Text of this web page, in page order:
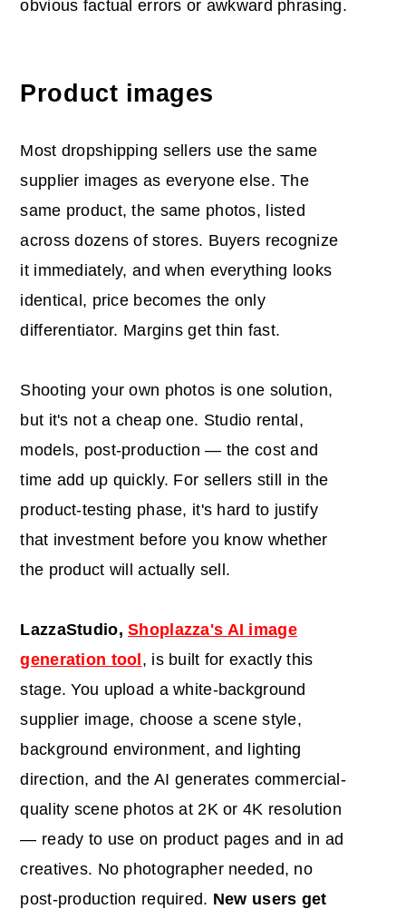
obvious factual errors or awkward phrasing.
Product images
Most dropshipping sellers use the same
supplier images as everyone else. The
same product, the same photos, listed
across dozens of stores. Buyers recognize
it immediately, and when everything looks
identical, price becomes the only
differentiator. Margins get thin fast.
Shooting your own photos is one solution,
but it's not a cheap one. Studio rental,
models, post-production — the cost and
time add up quickly. For sellers still in the
product-testing phase, it's hard to justify
that investment before you know whether
the product will actually sell.
LazzaStudio,Shoplazza's AI image
generation tool , is built for exactly this
stage. You upload a white-background
supplier image, choose a scene style,
background environment, and lighting
direction, and the AI generates commercial-
quality scene photos at 2K or 4K resolution
— ready to use on product pages and in ad
creatives. No photographer needed, no
post-production required. New users get